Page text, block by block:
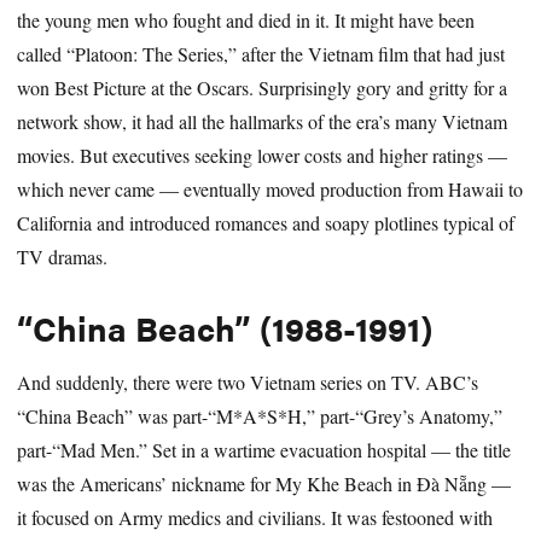
the young men who fought and died in it. It might have been
called “Platoon: The Series,” after the Vietnam film that had just
won Best Picture at the Oscars. Surprisingly gory and gritty for a
network show, it had all the hallmarks of the era’s many Vietnam
movies. But executives seeking lower costs and higher ratings —
which never came — eventually moved production from Hawaii to
California and introduced romances and soapy plotlines typical of
TV dramas.
“China Beach” (1988-1991)
And suddenly, there were two Vietnam series on TV. ABC’s
“China Beach” was part-“M*A*S*H,” part-“Grey’s Anatomy,”
part-“Mad Men.” Set in a wartime evacuation hospital — the title
was the Americans’ nickname for My Khe Beach in Đà Nẵng —
it focused on Army medics and civilians. It was festooned with